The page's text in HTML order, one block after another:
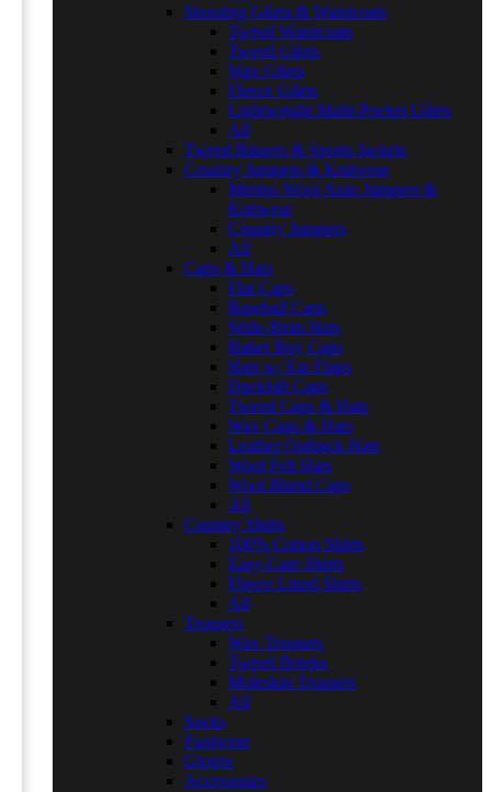
Shooting Gilets & Waistcoats
Tweed Waistcoats
Tweed Gilets
Wax Gilets
Fleece Gilets
Lightweight Multi-Pocket Gilets
All
Tweed Blazers & Sports Jackets
Country Jumpers & Knitwear
Merino Wool Aran Jumpers &
Knitwear
Country Jumpers
All
Caps & Hats
Flat Caps
Baseball Caps
Wide-Brim Hats
Baker Boy Caps
Hats w/ Ear Flaps
Duckbill Caps
Tweed Caps & Hats
Wax Caps & Hats
Leather Outback Hats
Wool Felt Hats
Wool Blend Caps
All
Country Shirts
100% Cotton Shirts
Easy-Care Shirts
Fleece Lined Shirts
All
Trousers
Wax Trousers
Tweed Breeks
Moleskin Trousers
All
Socks
Footwear
Gloves
Accessories